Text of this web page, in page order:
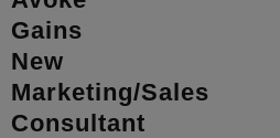
Gains
New
Marketing/Sales
Consultant